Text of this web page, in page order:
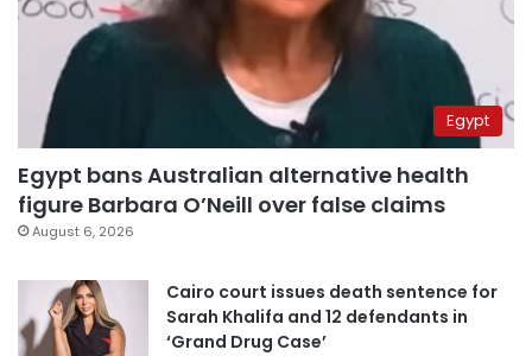
Egypt
Egypt bans Australian alternative health
figure Barbara O’Neill over false claims
August 6, 2026
Cairo court issues death sentence for
Sarah Khalifa and 12 defendants in
‘Grand Drug Case’